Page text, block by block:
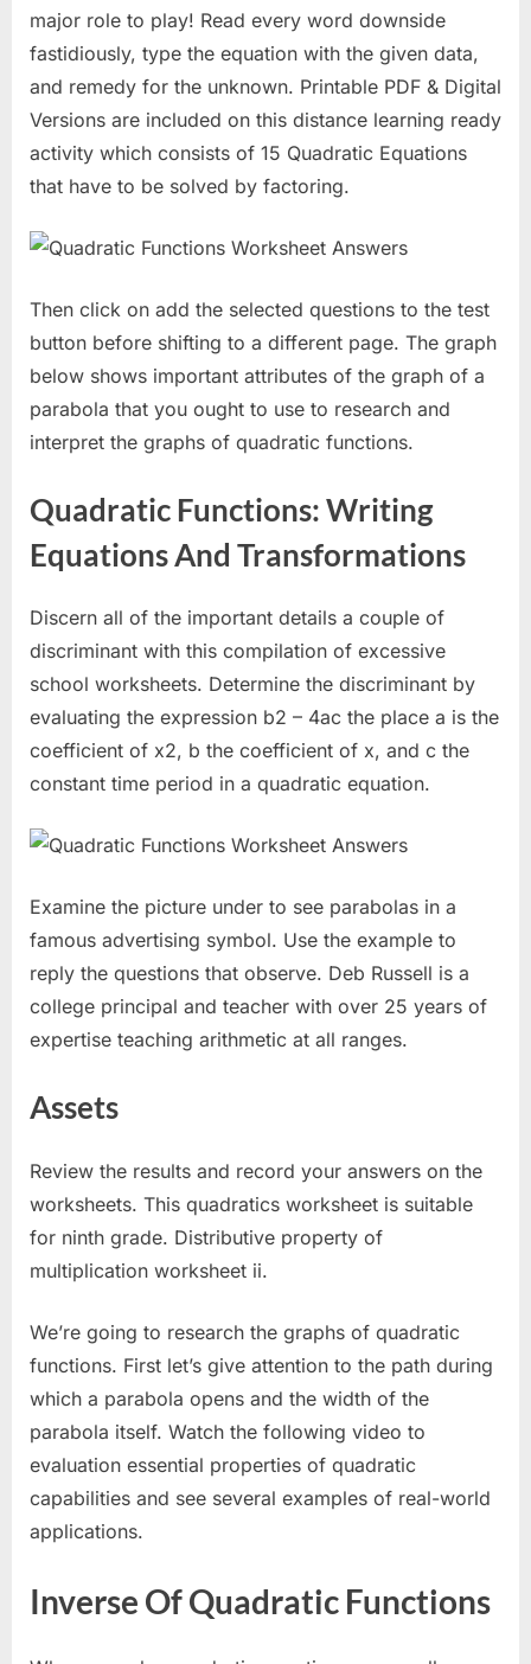
major role to play! Read every word downside
fastidiously, type the equation with the given data,
and remedy for the unknown. Printable PDF & Digital
Versions are included on this distance learning ready
activity which consists of 15 Quadratic Equations
that have to be solved by factoring.
Then click on add the selected questions to the test
button before shifting to a different page. The graph
below shows important attributes of the graph of a
parabola that you ought to use to research and
interpret the graphs of quadratic functions.
Quadratic Functions: Writing
Equations And Transformations
Discern all of the important details a couple of
discriminant with this compilation of excessive
school worksheets. Determine the discriminant by
evaluating the expression b2 – 4ac the place a is the
coefficient of x2, b the coefficient of x, and c the
constant time period in a quadratic equation.
Examine the picture under to see parabolas in a
famous advertising symbol. Use the example to
reply the questions that observe. Deb Russell is a
college principal and teacher with over 25 years of
expertise teaching arithmetic at all ranges.
Assets
Review the results and record your answers on the
worksheets. This quadratics worksheet is suitable
for ninth grade. Distributive property of
multiplication worksheet ii.
We’re going to research the graphs of quadratic
functions. First let’s give attention to the path during
which a parabola opens and the width of the
parabola itself. Watch the following video to
evaluation essential properties of quadratic
capabilities and see several examples of real-world
applications.
Inverse Of Quadratic Functions